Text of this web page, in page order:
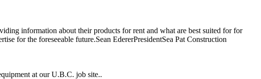
information about their products for rent and what are best suited for for
for the foreseeable future.Sean EdererPresidentSea Pat Construction
at our U.B.C. job site..